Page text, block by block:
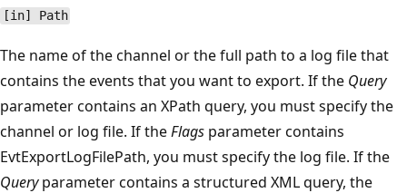
[in] Path
The name of the channel or the full path to a log file that
contains the events that you want to export. If the Query
parameter contains an XPath query, you must specify the
channel or log file. If theFlags parameter contains
EvtExportLogFilePath, you must specify the log file. If the
Queryparameter contains a structured XML query, the